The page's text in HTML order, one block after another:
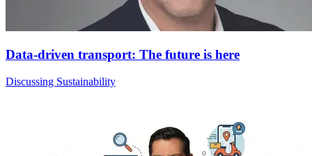
Data-driven transport: The future is here
Discussing Sustainability